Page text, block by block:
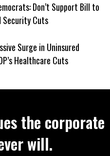
Don’t Support Bill to
Security Cuts
Surge in Uninsured
Healthcare Cuts
the corporate
will.